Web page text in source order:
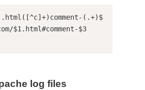
(.+)$
$1.html#comment-$3
log files